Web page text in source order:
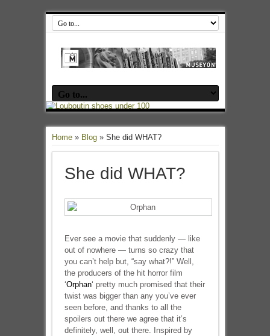
Home» Blog» She did WHAT?
She did WHAT?
Ever see a movie that suddenly — like
out of nowhere — turns so crazy that
you can’t help but, “say what?!” Well,
the producers of the hit horror film
‘Orphan‘ pretty much promised that their
twist was bigger than any you’ve ever
seen before, and thanks to all the
spoilers out there we agree that it’s
definitely, well, out there. Inspired by